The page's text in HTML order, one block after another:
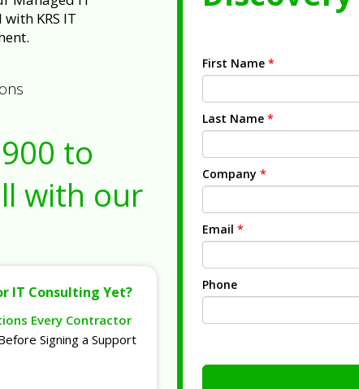
KRS IT
to
with our
IT Consulting Yet?
Every Contractor
Signing a Support
First Name *
Last Name *
Company *
Email *
Phone